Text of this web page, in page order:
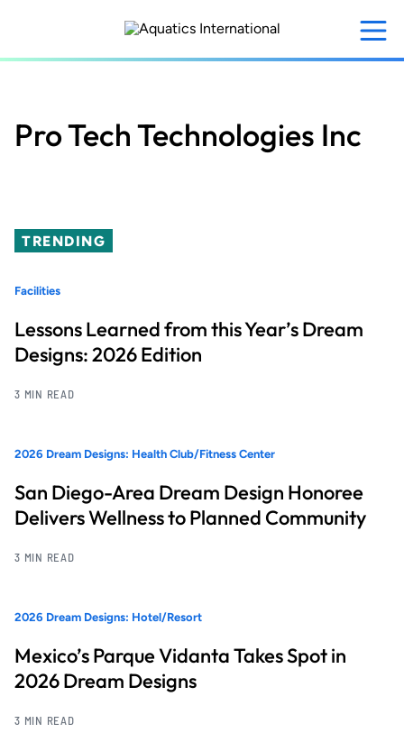
content
Pro Tech Technologies Inc
TRENDING
Facilities
Lessons Learned from this Year’s Dream
Designs: 2026 Edition
3 MIN READ
2026 Dream Designs: Health Club/Fitness Center
San Diego-Area Dream Design Honoree
Delivers Wellness to Planned Community
3 MIN READ
2026 Dream Designs: Hotel/Resort
Mexico’s Parque Vidanta Takes Spot in
2026 Dream Designs
3 MIN READ